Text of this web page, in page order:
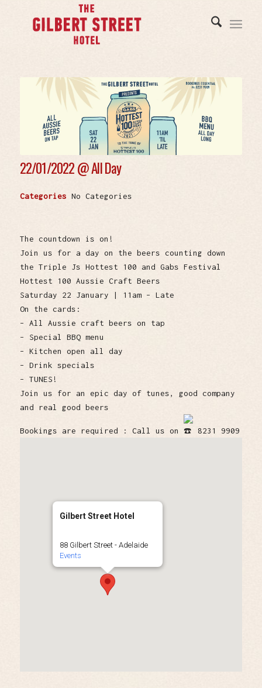
22/01/2022 @All Day
Categories No Categories
The countdown is on!
Join us for a day on the beers counting down
the Triple Js Hottest 100 and Gabs Festival
Hottest 100 Aussie Craft Beers
Saturday 22 January | 11am – Late
On the cards:
– All Aussie craft beers on tap
– Special BBQ menu
– Kitchen open all day
– Drink specials
– TUNES!
Join us for an epic day of tunes, good company
and real good beers
Bookings are required : Call us on 8231 9909
Gilbert Street Hotel
88 Gilbert Street - Adelaide
Events